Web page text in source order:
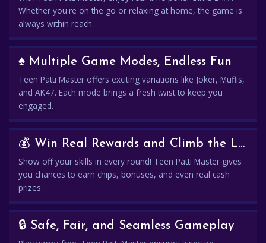
Whether you're on the go or relaxing at home, the game is
always within reach.
♠️ Multiple Game Modes, Endless Fun
Teen Patti Master offers exciting variations like Joker, Muflis,
and AK47. Each mode brings a fresh twist to keep you
engaged.
💰 Win Real Rewards and Climb the Leaderboard
Show off your skills in every round! Teen Patti Master gives
you chances to earn chips, bonuses, and even real cash
prizes.
🔒 Safe, Fair, and Seamless Gameplay